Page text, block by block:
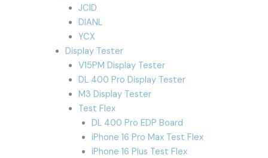
JCID
DIANL
YCX
Display Tester
V15PM Display Tester
DL 400 Pro Display Tester
M3 Display Tester
Test Flex
DL 400 Pro EDP Board
iPhone 16 Pro Max Test Flex
iPhone 16 Plus Test Flex